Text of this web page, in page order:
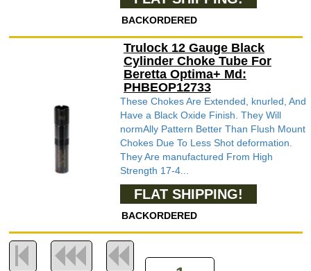
BACKORDERED
Trulock 12 Gauge Black
Cylinder Choke Tube For
Beretta Optima+ Md:
PHBEOP12733
These Chokes Are Extended, knurled, And
Have a Black Oxide Finish. They Will
normAlly Pattern Better Than Flush Mount
Chokes Due To Less Shot deformation.
They Are manufactured From High
Strength 17-4...
FLAT SHIPPING!
BACKORDERED